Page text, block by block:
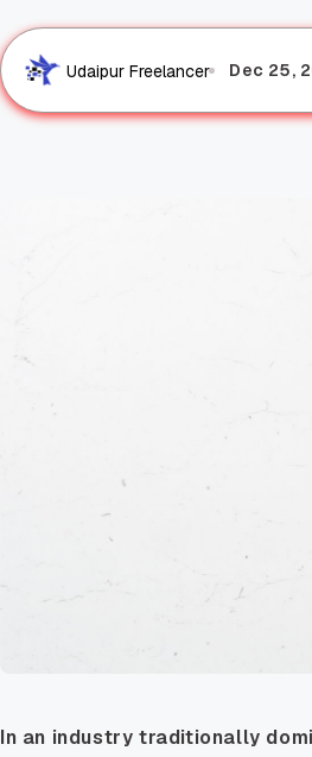
Udaipur Freelancer Dec 25,
In an industry traditionally